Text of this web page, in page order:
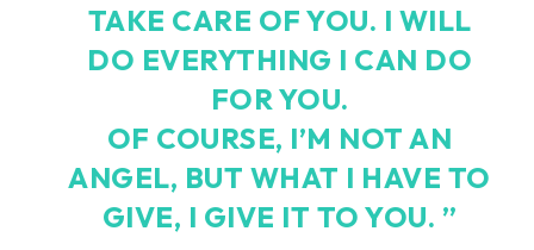
TAKE CARE OF YOU. I WILL
DO EVERYTHING I CAN DO
FOR YOU.
OF COURSE, I’M NOT AN
ANGEL, BUT WHAT I HAVE TO
GIVE, I GIVE IT TO YOU. ”